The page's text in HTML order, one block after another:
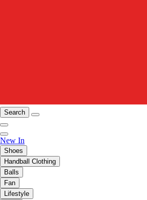
Search
New In
Shoes
Handball Clothing
Balls
Fan
Lifestyle